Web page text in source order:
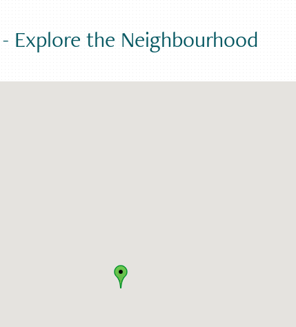
- Explore the Neighbourhood